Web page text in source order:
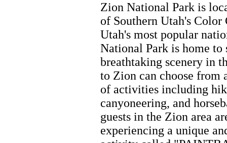
Zion National Park is
of Southern Utah's Color
Utah's most popular
National Park is home to
breathtaking scenery in
to Zion can choose from
of activities including
canyoneering, and
guests in the Zion area
experiencing a unique